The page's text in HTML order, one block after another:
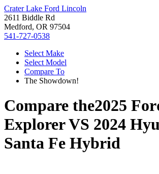
Crater Lake Ford Lincoln
2611 Biddle Rd
Medford, OR 97504
541-727-0538
Select Make
Select Model
Compare To
The Showdown!
Compare the2025
ExplorerVS 2024
Santa Fe Hybrid